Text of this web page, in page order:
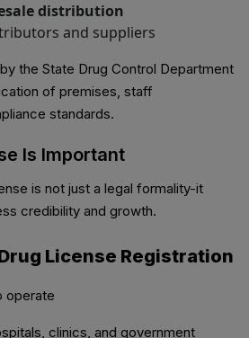
distribution
and suppliers
the State Drug Control Department
of premises, staff
standards.
Is Important
is not just a legal formality-it
credibility and growth.
License Registration
operate
clinics, and government